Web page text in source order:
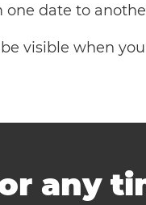
one date to
visible when you
any